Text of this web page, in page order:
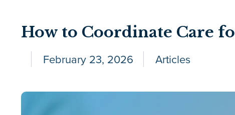
How to Coordinate Care
February 23, 2026 Articles